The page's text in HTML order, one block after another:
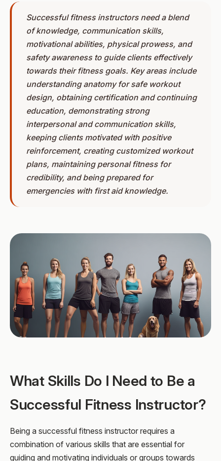
Successful fitness instructors need a blend
of knowledge, communication skills,
motivational abilities, physical prowess, and
safety awareness to guide clients effectively
towards their fitness goals. Key areas include
understanding anatomy for safe workout
design, obtaining certification and continuing
education, demonstrating strong
interpersonal and communication skills,
keeping clients motivated with positive
reinforcement, creating customized workout
plans, maintaining personal fitness for
credibility, and being prepared for
emergencies with first aid knowledge.
What Skills Do I Need to Be a
Successful Fitness Instructor?
Being a successful fitness instructor requires a
combination of various skills that are essential for
guiding and motivating individuals or groups towards